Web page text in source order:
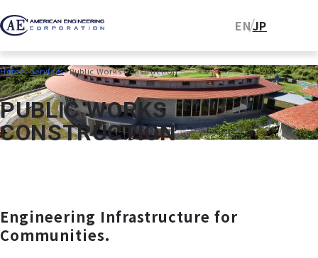
ENJP
Home Services Public Works Construction
PUBLIC WORKS
CONSTRUCTION
Engineering Infrastructure for
Communities.